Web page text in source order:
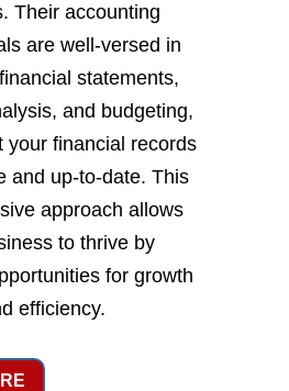
Their accounting
are well-versed in
statements,
and budgeting,
your financial records
and up-to-date. This
approach allows
to thrive by
for growth
efficiency.